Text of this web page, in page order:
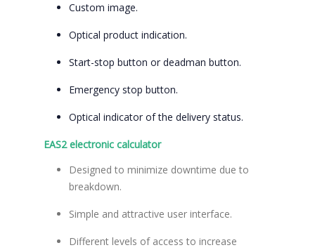
Custom image.
Optical product indication.
Start-stop button or deadman button.
Emergency stop button.
Optical indicator of the delivery status.
EAS2 electronic calculator
Designed to minimize downtime due to
breakdown.
Simple and attractive user interface.
Different levels of access to increase